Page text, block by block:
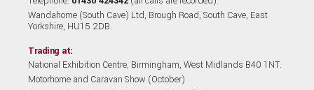
Wandahome (South Cave) Ltd, Brough Road, South Cave, East
Yorkshire, HU15 2DB.
Trading at:
National Exhibition Centre, Birmingham, West Midlands B40 1NT.
Motorhome and Caravan Show (October)